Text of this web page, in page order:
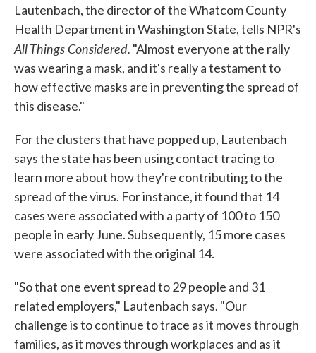
Lautenbach, the director of the Whatcom County
Health Department in Washington State, tells NPR's
All Things Considered. "Almost everyone at the rally
was wearing a mask, and it's really a testament to
how effective masks are in preventing the spread of
this disease."
For the clusters that have popped up, Lautenbach
says the state has been using contact tracing to
learn more about how they're contributing to the
spread of the virus. For instance, it found that 14
cases were associated with a party of 100 to 150
people in early June. Subsequently, 15 more cases
were associated with the original 14.
"So that one event spread to 29 people and 31
related employers," Lautenbach says. "Our
challenge is to continue to trace as it moves through
families, as it moves through workplaces and as it